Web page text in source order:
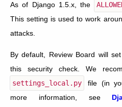
As of Django 1.5.x, the
This setting is used to work
attacks.
By default, Review Board will
this security check. We
settings_local.py
file (in
more information, see